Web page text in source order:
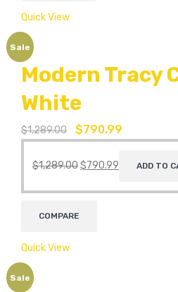
Quick View
Sale
Modern Tracy
White
$1,289.00 $790.99
$1,289.00$790.99 ADD TO
COMPARE
Quick View
Sale